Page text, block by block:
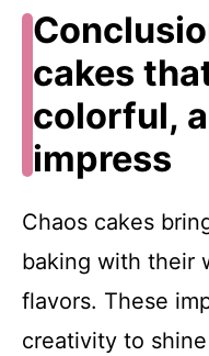
cakes
colorful,
impress
Chaos cakes
baking with their
flavors. These
creativity to